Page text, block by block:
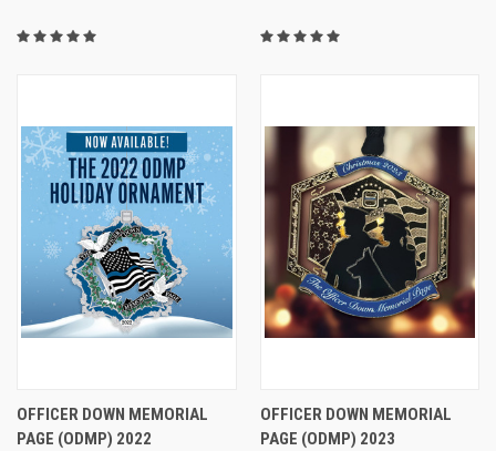
OFFICER DOWN MEMORIAL
PAGE (ODMP) 2022
OFFICER DOWN MEMORIAL
PAGE (ODMP) 2023